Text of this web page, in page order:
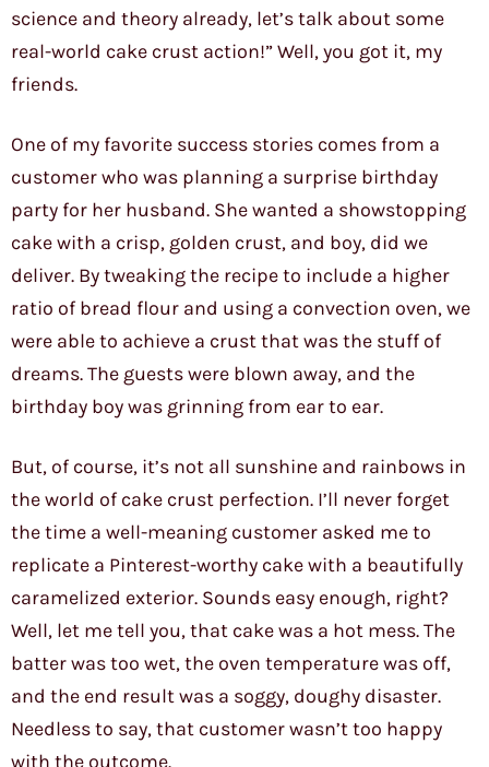
science and theory already, let’s talk about some
real-world cake crust action!” Well, you got it, my
friends.
One of my favorite success stories comes from a
customer who was planning a surprise birthday
party for her husband. She wanted a showstopping
cake with a crisp, golden crust, and boy, did we
deliver. By tweaking the recipe to include a higher
ratio of bread flour and using a convection oven, we
were able to achieve a crust that was the stuff of
dreams. The guests were blown away, and the
birthday boy was grinning from ear to ear.
But, of course, it’s not all sunshine and rainbows in
the world of cake crust perfection. I’ll never forget
the time a well-meaning customer asked me to
replicate a Pinterest-worthy cake with a beautifully
caramelized exterior. Sounds easy enough, right?
Well, let me tell you, that cake was a hot mess. The
batter was too wet, the oven temperature was off,
and the end result was a soggy, doughy disaster.
Needless to say, that customer wasn’t too happy
with the outcome.